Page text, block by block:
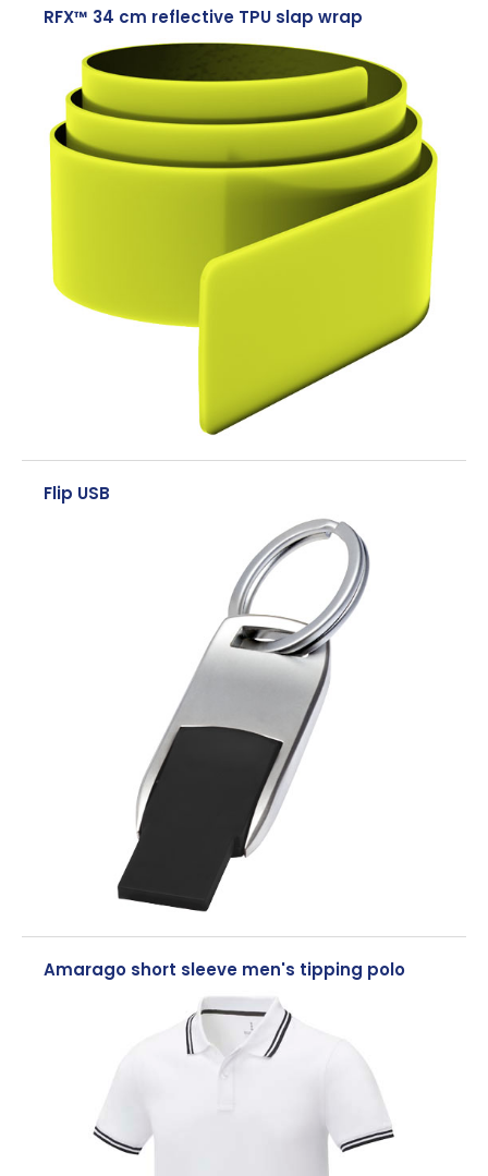
RFX™ 34 cm reflective TPU slap wrap
Flip USB
Amarago short sleeve men's tipping polo